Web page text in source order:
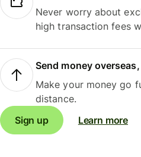
Never worry about
high transaction fees
Send money
Make your money go
distance.
Sign up
Learn more